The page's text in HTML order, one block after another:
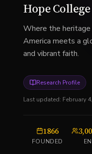
Hope College
Where the heritage
America meets a
and vibrant faith.
Research Profile
Last updated: February
1866
FOUNDED